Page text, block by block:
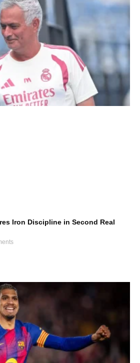
Iron Discipline in Second Real